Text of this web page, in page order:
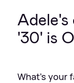
Adele's
'30' is
What's your